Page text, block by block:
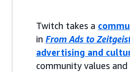
Twitch takes a
in From Ads to
advertising and
community values